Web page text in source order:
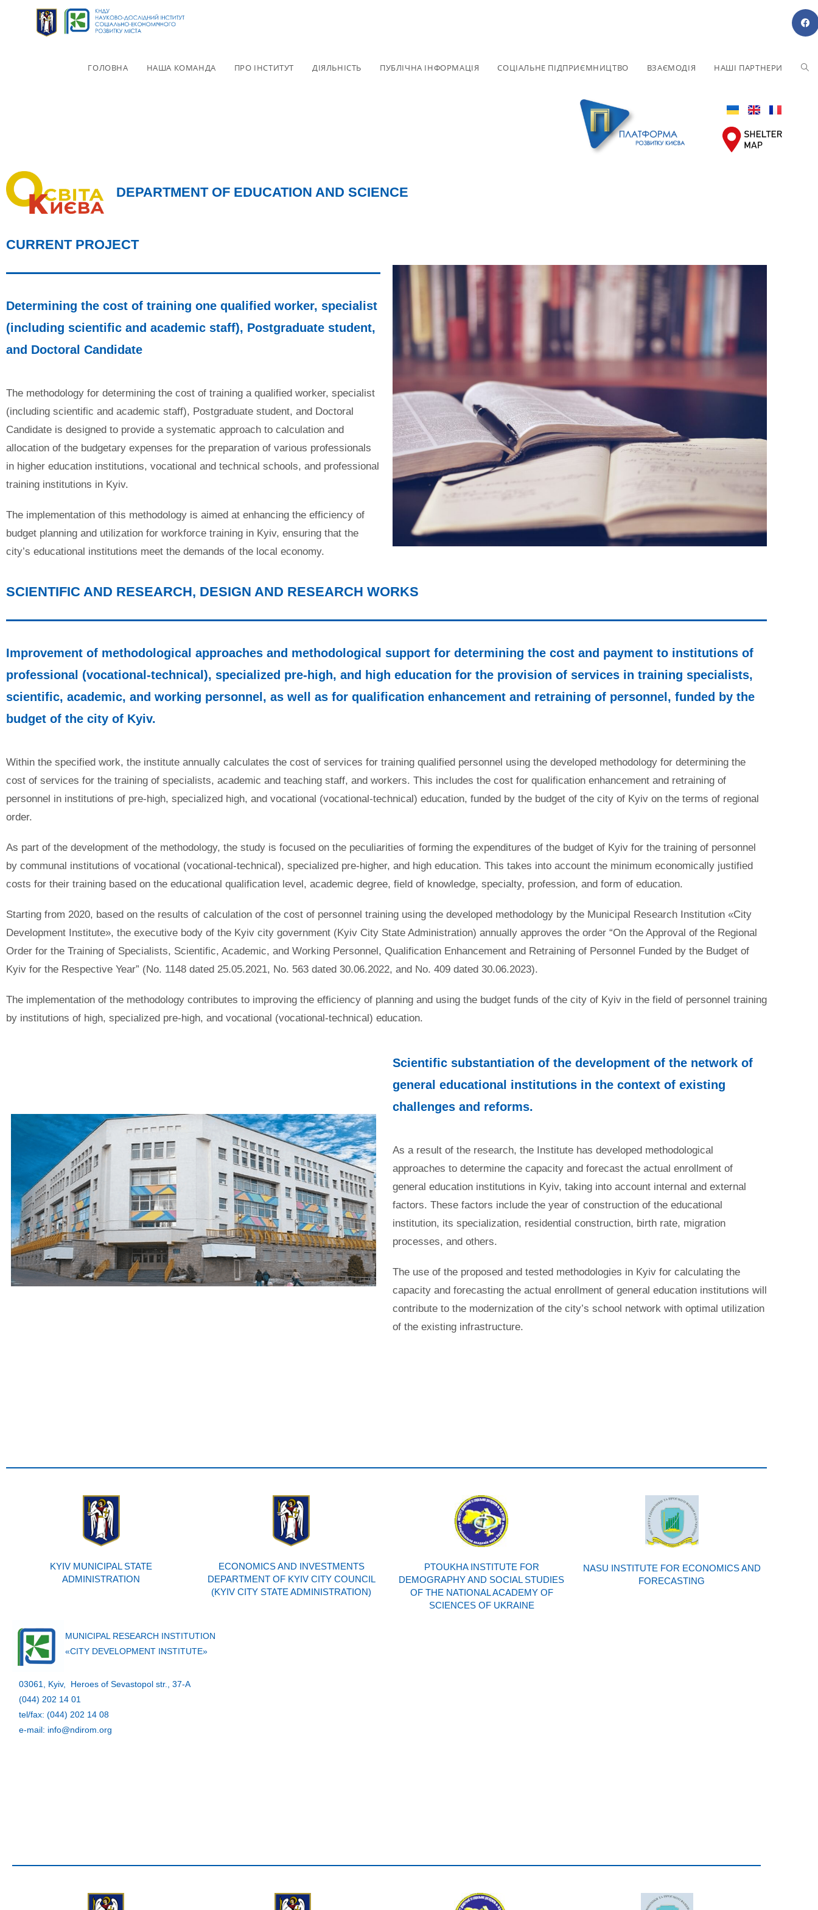
ГОЛОВНА НАША КОМАНДА ПРО ІНСТИТУТ ДІЯЛЬНІСТЬ ПУБЛІЧНА ІНФОРМАЦІЯ СОЦІАЛЬНЕ ПІДПРИЄМНИЦТВО ВЗАЄМОДІЯ НАШІ ПАРТНЕРИ
DEPARTMENT OF EDUCATION AND SCIENCE
CURRENT PROJECT
Determining the cost of training one qualified worker, specialist
(including scientific and academic staff), Postgraduate student,
and Doctoral Candidate
The methodology for determining the cost of training a qualified worker, specialist
(including scientific and academic staff), Postgraduate student, and Doctoral
Candidate is designed to provide a systematic approach to calculation and
allocation of the budgetary expenses for the preparation of various professionals
in higher education institutions, vocational and technical schools, and professional
training institutions in Kyiv.
The implementation of this methodology is aimed at enhancing the efficiency of
budget planning and utilization for workforce training in Kyiv, ensuring that the
city’s educational institutions meet the demands of the local economy.
SCIENTIFIC AND RESEARCH, DESIGN AND RESEARCH WORKS
Improvement of methodological approaches and methodological support for determining the cost and payment to institutions of
professional (vocational-technical), specialized pre-high, and high education for the provision of services in training specialists,
scientific, academic, and working personnel, as well as for qualification enhancement and retraining of personnel, funded by the
budget of the city of Kyiv.
Within the specified work, the institute annually calculates the cost of services for training qualified personnel using the developed methodology for determining the
cost of services for the training of specialists, academic and teaching staff, and workers. This includes the cost for qualification enhancement and retraining of
personnel in institutions of pre-high, specialized high, and vocational (vocational-technical) education, funded by the budget of the city of Kyiv on the terms of regional
order.
As part of the development of the methodology, the study is focused on the peculiarities of forming the expenditures of the budget of Kyiv for the training of personnel
by communal institutions of vocational (vocational-technical), specialized pre-higher, and high education. This takes into account the minimum economically justified
costs for their training based on the educational qualification level, academic degree, field of knowledge, specialty, profession, and form of education.
Starting from 2020, based on the results of calculation of the cost of personnel training using the developed methodology by the Municipal Research Institution «City
Development Institute», the executive body of the Kyiv city government (Kyiv City State Administration) annually approves the order “On the Approval of the Regional
Order for the Training of Specialists, Scientific, Academic, and Working Personnel, Qualification Enhancement and Retraining of Personnel Funded by the Budget of
Kyiv for the Respective Year” (No. 1148 dated 25.05.2021, No. 563 dated 30.06.2022, and No. 409 dated 30.06.2023).
The implementation of the methodology contributes to improving the efficiency of planning and using the budget funds of the city of Kyiv in the field of personnel training
by institutions of high, specialized pre-high, and vocational (vocational-technical) education.
Scientific substantiation of the development of the network of
general educational institutions in the context of existing
challenges and reforms.
As a result of the research, the Institute has developed methodological
approaches to determine the capacity and forecast the actual enrollment of
general education institutions in Kyiv, taking into account internal and external
factors. These factors include the year of construction of the educational
institution, its specialization, residential construction, birth rate, migration
processes, and others.
The use of the proposed and tested methodologies in Kyiv for calculating the
capacity and forecasting the actual enrollment of general education institutions will
contribute to the modernization of the city’s school network with optimal utilization
of the existing infrastructure.
KYIV MUNICIPAL STATE
ADMINISTRATION
ECONOMICS AND INVESTMENTS
DEPARTMENT OF KYIV CITY COUNCIL
(KYIV CITY STATE ADMINISTRATION)
PTOUKHA INSTITUTE FOR
DEMOGRAPHY AND SOCIAL STUDIES
OF THE NATIONAL ACADEMY OF
SCIENCES OF UKRAINE
NASU INSTITUTE FOR ECONOMICS AND
FORECASTING
MUNICIPAL RESEARCH INSTITUTION
«CITY DEVELOPMENT INSTITUTE»
03061, Kyiv, Heroes of Sevastopol str., 37-A
(044) 202 14 01
tel/fax: (044) 202 14 08
e-mail: info@ndirom.org